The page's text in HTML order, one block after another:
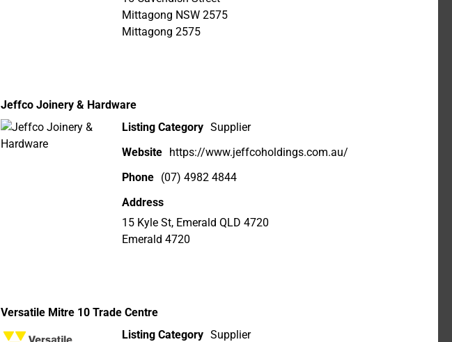
Mittagong NSW 2575
Mittagong 2575
Jeffco Joinery & Hardware
Listing Category Supplier
Website https://www.jeffcoholdings.com.au/
Phone (07) 4982 4844
Address
15 Kyle St, Emerald QLD 4720
Emerald 4720
Versatile Mitre 10 Trade Centre
Listing Category Supplier